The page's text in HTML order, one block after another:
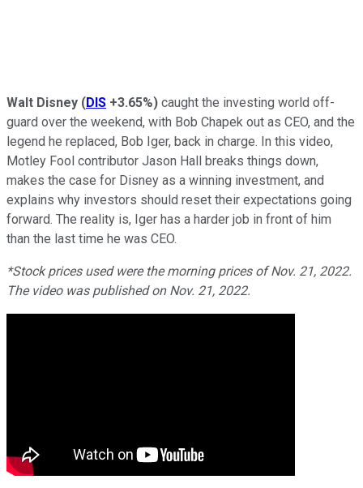
Walt Disney (DIS +3.65%) caught the investing world off-
guard over the weekend, with Bob Chapek out as CEO, and the
legend he replaced, Bob Iger, back in charge. In this video,
Motley Fool contributor Jason Hall breaks things down,
makes the case for Disney as a winning investment, and
explains why investors should reset their expectations going
forward. The reality is, Iger has a harder job in front of him
than the last time he was CEO.
*Stock prices used were the morning prices of Nov. 21, 2022.
The video was published on Nov. 21, 2022.